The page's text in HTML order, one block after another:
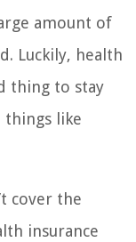
amount of
Luckily, health
thing to stay
like
cover the
insurance